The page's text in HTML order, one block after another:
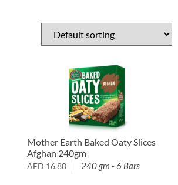
Mother Earth Baked Oaty Slices
Afghan 240gm
AED 16.80 240 gm - 6 Bars